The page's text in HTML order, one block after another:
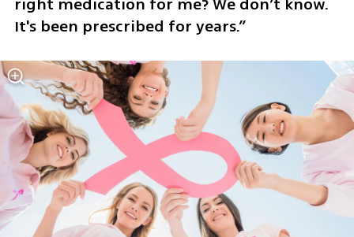
It's been prescribed for years.”